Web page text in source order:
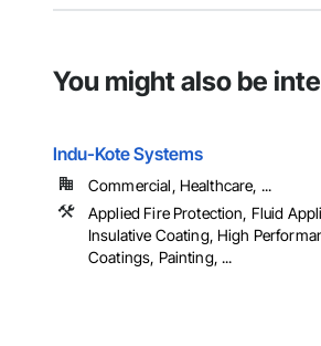
You might also be
Indu-Kote Systems
Commercial, Healthcare, ...
Applied Fire Protection, Fluid
Insulative Coating, High
Coatings, Painting, ...